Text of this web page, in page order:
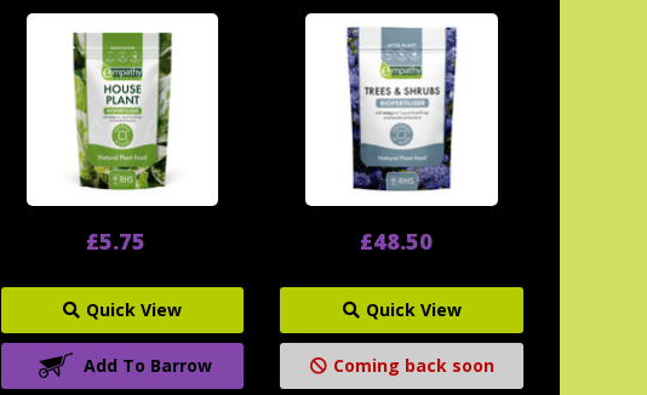
£5.75
Quick View
Add To Barrow
£48.50
Quick View
Coming back soon